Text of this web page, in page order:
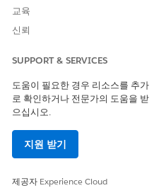
A daily (run every 24 hours
process generates an e-mail
Contracts expiring within the
Notice" field value. This
and duration settings have
calculate a Contract End
based on.)
교육
신뢰
SUPPORT & SERVICES
도움이 필요한 경우 리소스를 추가
로 확인하거나 전문가의 도움을 받
으십시오.
지원 받기
제공자 Experience Cloud